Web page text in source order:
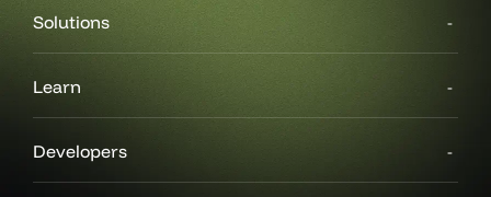
Solutions
Learn
Developers